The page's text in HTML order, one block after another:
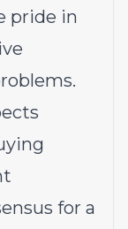
pride in
for a